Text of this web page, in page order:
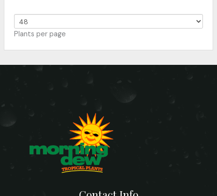
Plants per page